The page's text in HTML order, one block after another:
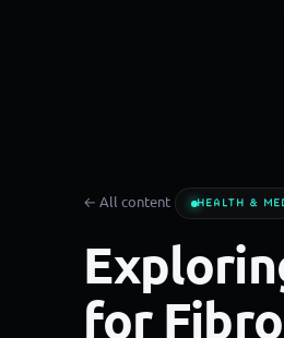
← All content HEALTH &
for